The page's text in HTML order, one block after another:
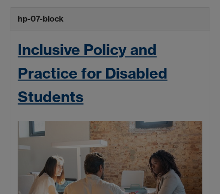
hp-07-block
Inclusive Policy and
Practice for Disabled
Students